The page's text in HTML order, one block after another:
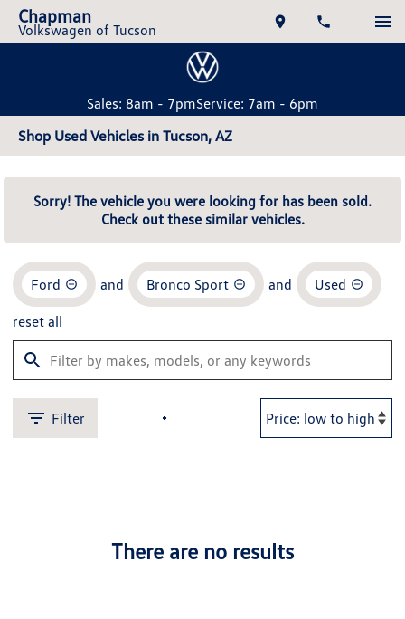
Chapman
Volkswagen of Tucson
Sales: 8am - 7pmService: 7am - 6pm
Shop Used Vehicles in Tucson, AZ
Sorry! The vehicle you were looking for has been sold.
Check out these similar vehicles.
Ford and Bronco Sport and Used
reset all
Filter
There are no results